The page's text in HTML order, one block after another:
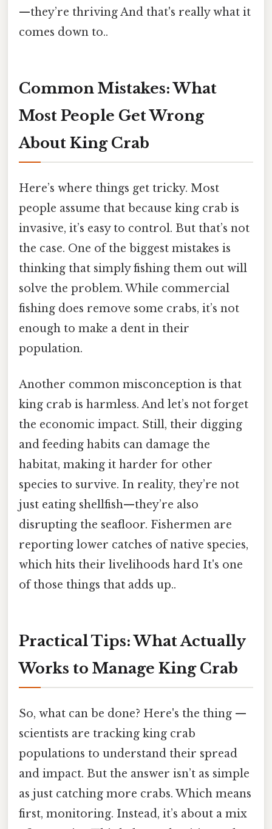
—they’re thriving And that's really what it
comes down to..
Common Mistakes: What
Most People Get Wrong
About King Crab
Here’s where things get tricky. Most
people assume that because king crab is
invasive, it’s easy to control. But that’s not
the case. One of the biggest mistakes is
thinking that simply fishing them out will
solve the problem. While commercial
fishing does remove some crabs, it’s not
enough to make a dent in their
population.
Another common misconception is that
king crab is harmless. And let’s not forget
the economic impact. Still, their digging
and feeding habits can damage the
habitat, making it harder for other
species to survive. In reality, they’re not
just eating shellfish—they’re also
disrupting the seafloor. Fishermen are
reporting lower catches of native species,
which hits their livelihoods hard It's one
of those things that adds up..
Practical Tips: What Actually
Works to Manage King Crab
So, what can be done? Here's the thing —
scientists are tracking king crab
populations to understand their spread
and impact. But the answer isn’t as simple
as just catching more crabs. Which means
first, monitoring. Instead, it’s about a mix